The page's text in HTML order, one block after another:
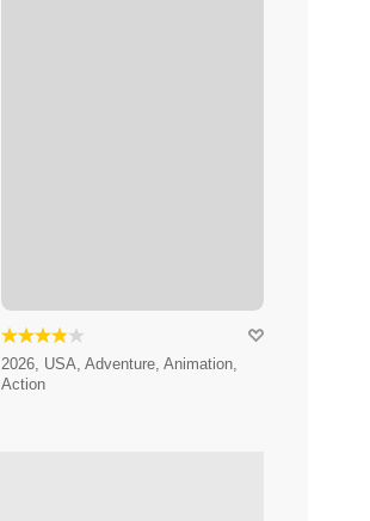
2026, USA, Adventure, Animation,
Action